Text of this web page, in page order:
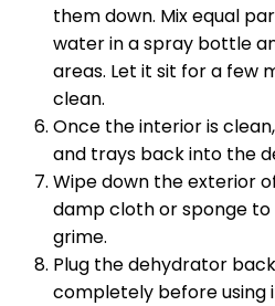
them down. Mix equal
water in a spray bottle
areas. Let it sit for a few
clean.
Once the interior is
and trays back into the
Wipe down the exterior
damp cloth or sponge
grime.
Plug the dehydrator
completely before using